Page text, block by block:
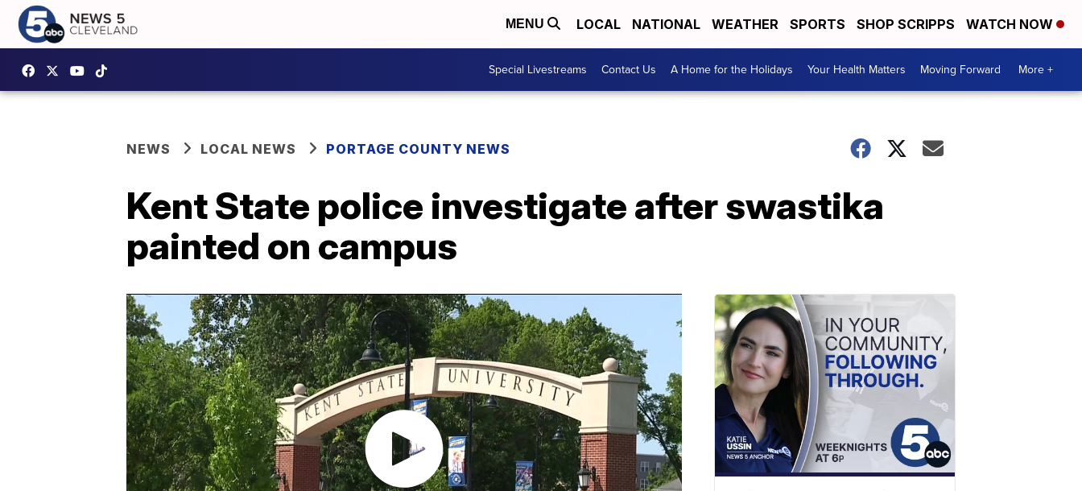
MENU LOCAL NATIONAL WEATHER SPORTS SHOP SCRIPPS WATCH NOW
Special Livestreams Contact Us A Home for the Holidays Your Health Matters Moving Forward More +
NEWS LOCAL NEWS PORTAGE COUNTY NEWS
Kent State police investigate after swastika
painted on campus